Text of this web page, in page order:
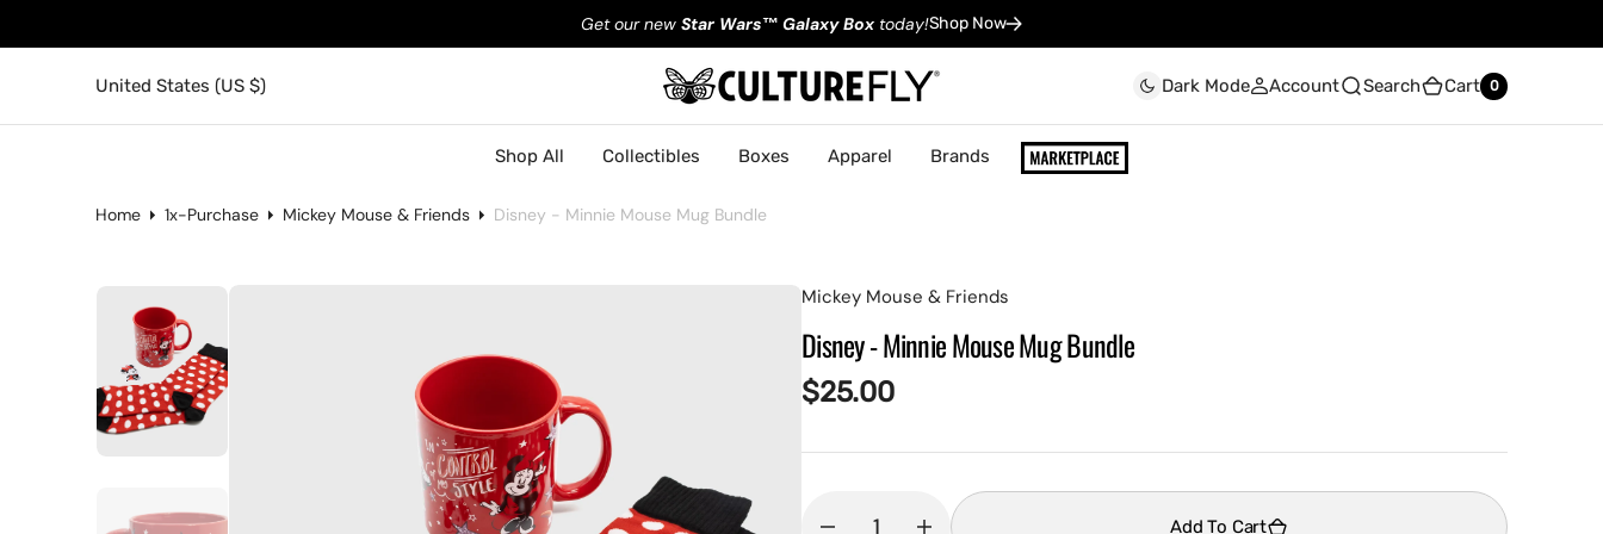
Get our new Star Wars™ Galaxy Boxtoday!Shop Now
United States (US $) Dark Mode Account Search Cart 0
0
Shop All Collectibles Boxes Apparel Brands
Home 1x-Purchase Mickey Mouse & Friends Disney - Minnie Mouse Mug Bundle
Mickey Mouse & Friends
Disney - Minnie Mouse Mug Bundle
Regular
$25.00
Add To Cart